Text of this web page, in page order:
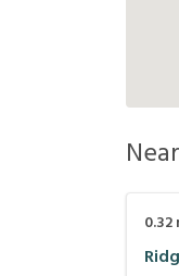
0.32